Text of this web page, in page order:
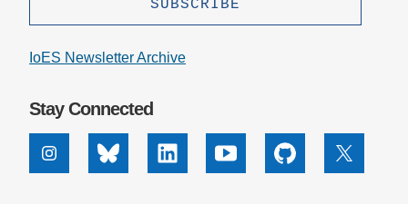
IoES Newsletter Archive
Stay Connected
InstagramBluesky Linkedin Youtube Github X